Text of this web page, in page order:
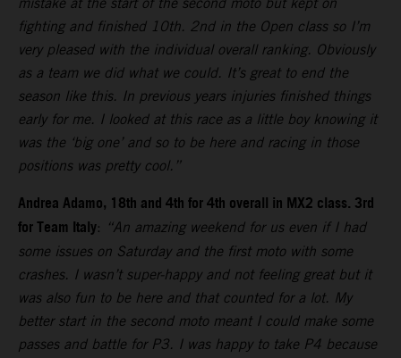
fighting and finished 10th. 2nd in the Open class so I’m
very pleased with the individual overall ranking. Obviously
as a team we did what we could. It’s great to end the
season like this. In previous years injuries finished things
early for me. I looked at this race as a little boy knowing it
was the ‘big one’ and so to be here and racing in those
positions was pretty cool.”
Andrea Adamo, 18th and 4th for 4th overall in MX2 class. 3rd
for Team Italy: “An amazing weekend for us even if I had
some issues on Saturday and the first moto with some
crashes. I wasn’t super-happy and not feeling great but it
was also fun to be here and that counted for a lot. My
better start in the second moto meant I could make some
passes and battle for P3. I was happy to take P4 because